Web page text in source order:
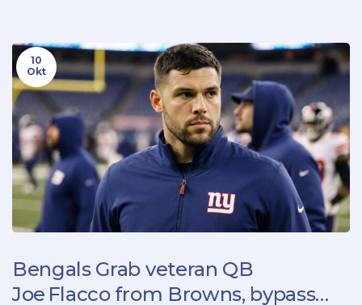
10
Okt
Bengals Grab veteran QB
Joe Flacco from Browns, bypass